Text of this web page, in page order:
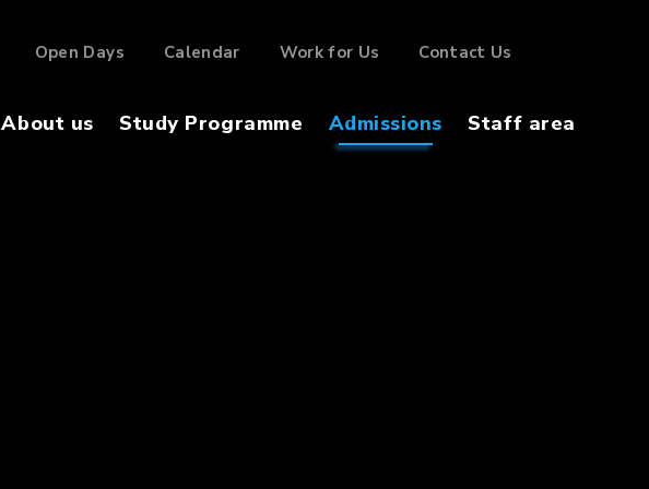
About us Study Programme Admissions Staff area
Open Days Calendar Work for Us Contact Us